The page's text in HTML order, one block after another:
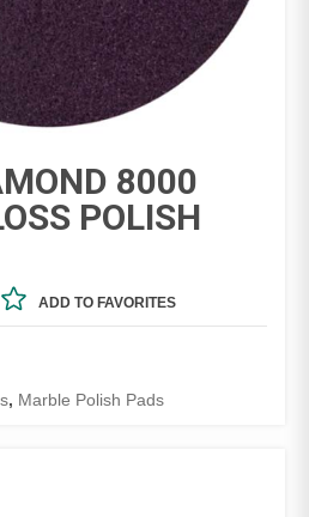
8000
POLISH
ADD TO FAVORITES
, Marble Polish Pads